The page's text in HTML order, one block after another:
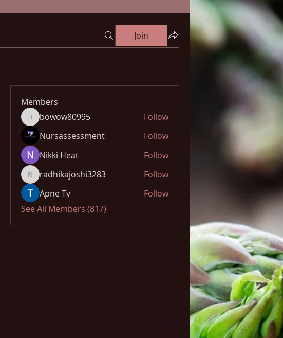
Join
Members
bowow80995
bowow80995
Follow
Nursassessment
Follow
Nikki Heat
Follow
radhikajoshi3283
radhikajoshi3283
Follow
Apne Tv
Follow
See All Members (817)